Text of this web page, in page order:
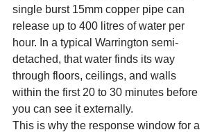
single burst 15mm copper pipe can
release up to 400 litres of water per
hour. In a typical Warrington semi-
detached, that water finds its way
through floors, ceilings, and walls
within the first 20 to 30 minutes before
you can see it externally.
This is why the response window for a